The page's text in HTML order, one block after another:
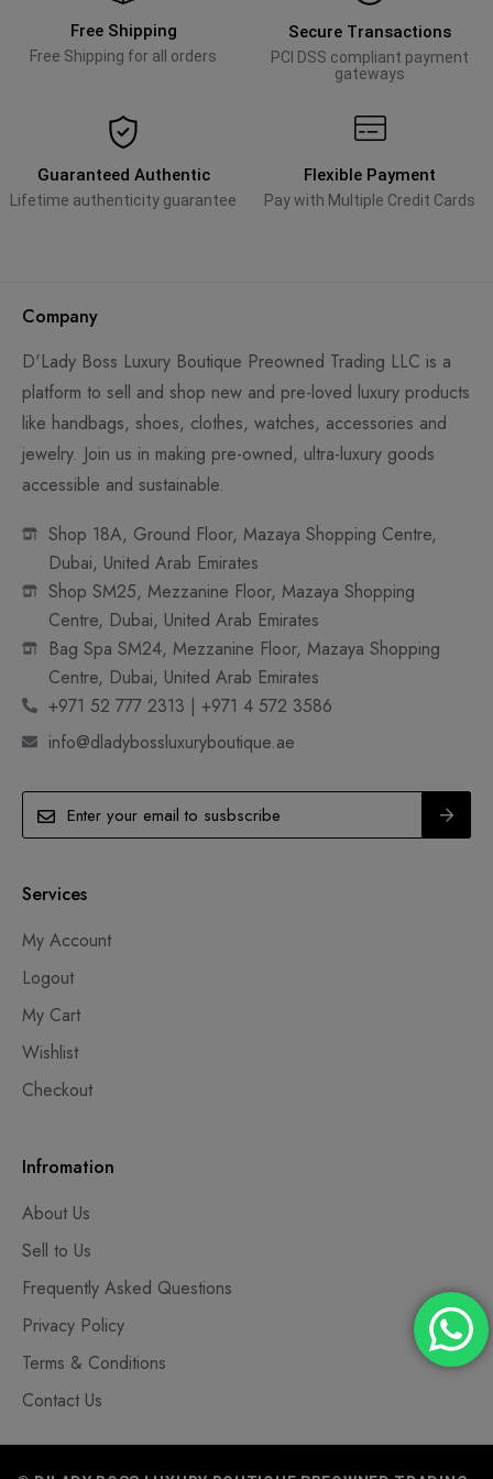
Free Shipping
Free Shipping for all orders
Secure Transactions
PCI DSS compliant payment
gateways
Guaranteed Authentic
Lifetime authenticity guarantee
Flexible Payment
Pay with Multiple Credit Cards
Company
D'Lady Boss Luxury Boutique Preowned Trading LLC is a
platform to sell and shop new and pre-loved luxury products
like handbags, shoes, clothes, watches, accessories and
jewelry. Join us in making pre-owned, ultra-luxury goods
accessible and sustainable.
Shop 18A, Ground Floor, Mazaya Shopping Centre,
Dubai, United Arab Emirates
Shop SM25, Mezzanine Floor, Mazaya Shopping
Centre, Dubai, United Arab Emirates
Bag Spa SM24, Mezzanine Floor, Mazaya Shopping
Centre, Dubai, United Arab Emirates
+971 52 777 2313 | +971 4 572 3586
info@dladybossluxuryboutique.ae
Services
My Account
Logout
My Cart
Wishlist
Checkout
Infromation
About Us
Sell to Us
Frequently Asked Questions
Privacy Policy
Terms & Conditions
Contact Us